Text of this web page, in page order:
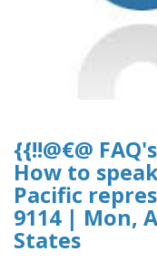
{{!!@€@
How to
Pacific
9114 | Mon,
States